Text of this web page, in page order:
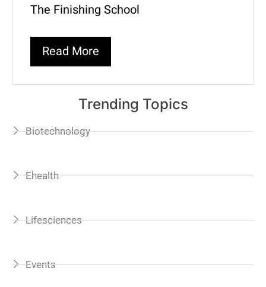
The Finishing School
Read More
Trending Topics
Biotechnology
Ehealth
Lifesciences
Events